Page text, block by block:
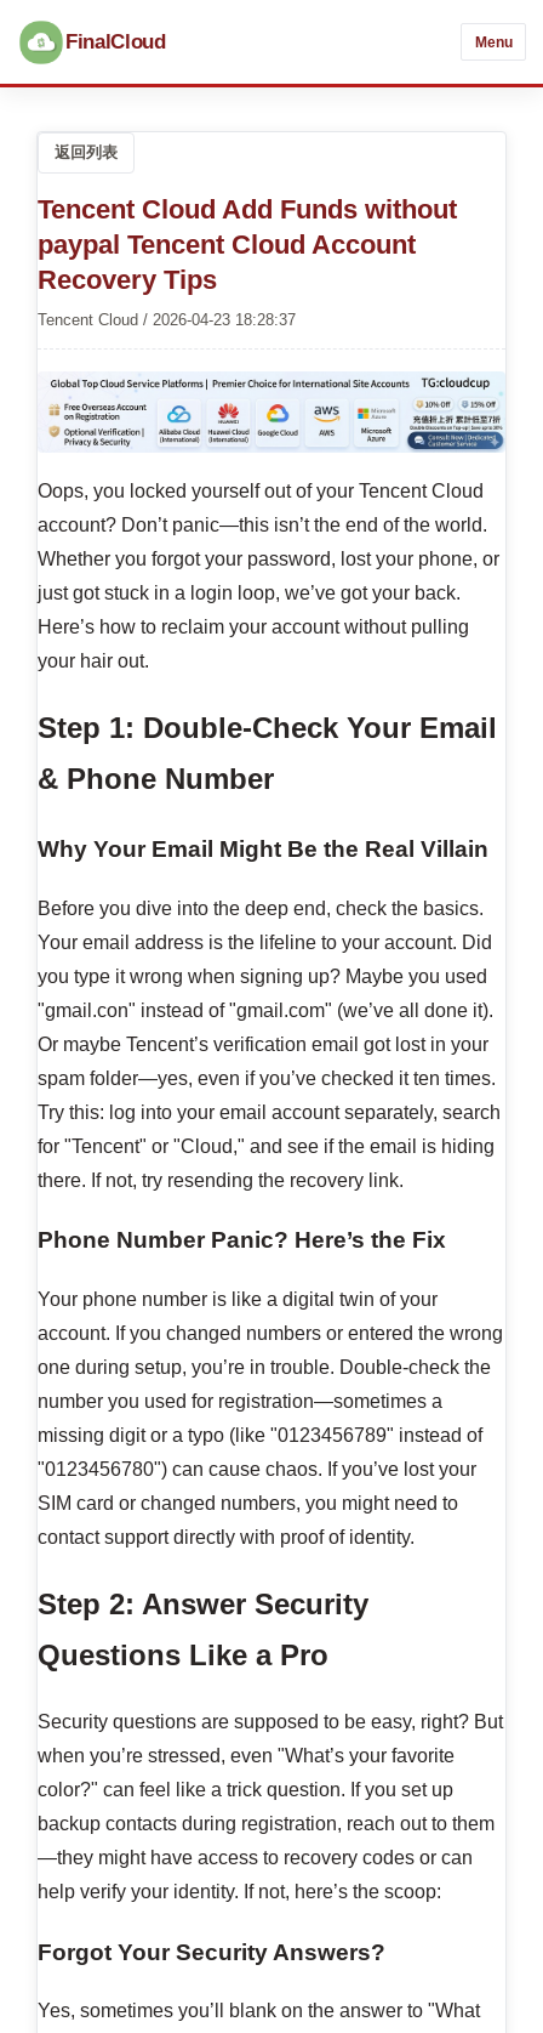
FinalCloud Menu
返回列表
Tencent Cloud Add Funds without
paypal Tencent Cloud Account
Recovery Tips
Tencent Cloud / 2026-04-23 18:28:37
Oops, you locked yourself out of your Tencent Cloud
account? Don’t panic—this isn’t the end of the world.
Whether you forgot your password, lost your phone, or
just got stuck in a login loop, we’ve got your back.
Here’s how to reclaim your account without pulling
your hair out.
Step 1: Double-Check Your Email
& Phone Number
Why Your Email Might Be the Real Villain
Before you dive into the deep end, check the basics.
Your email address is the lifeline to your account. Did
you type it wrong when signing up? Maybe you used
"gmail.con" instead of "gmail.com" (we’ve all done it).
Or maybe Tencent’s verification email got lost in your
spam folder—yes, even if you’ve checked it ten times.
Try this: log into your email account separately, search
for "Tencent" or "Cloud," and see if the email is hiding
there. If not, try resending the recovery link.
Phone Number Panic? Here’s the Fix
Your phone number is like a digital twin of your
account. If you changed numbers or entered the wrong
one during setup, you’re in trouble. Double-check the
number you used for registration—sometimes a
missing digit or a typo (like "0123456789" instead of
"0123456780") can cause chaos. If you’ve lost your
SIM card or changed numbers, you might need to
contact support directly with proof of identity.
Step 2: Answer Security
Questions Like a Pro
Security questions are supposed to be easy, right? But
when you’re stressed, even "What’s your favorite
color?" can feel like a trick question. If you set up
backup contacts during registration, reach out to them
—they might have access to recovery codes or can
help verify your identity. If not, here’s the scoop:
Forgot Your Security Answers?
Yes, sometimes you’ll blank on the answer to "What